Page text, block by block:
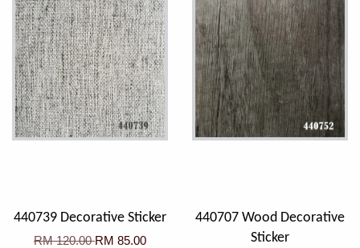
440739 Decorative Sticker
RM 120.00RM 85.00
440707 Wood Decorative
Sticker